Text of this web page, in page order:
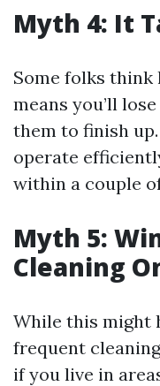
Myth 4: It
Some folks
means you’ll
them to finish
operate
within a couple
Myth 5:
Cleaning
While this might
frequent
if you live in